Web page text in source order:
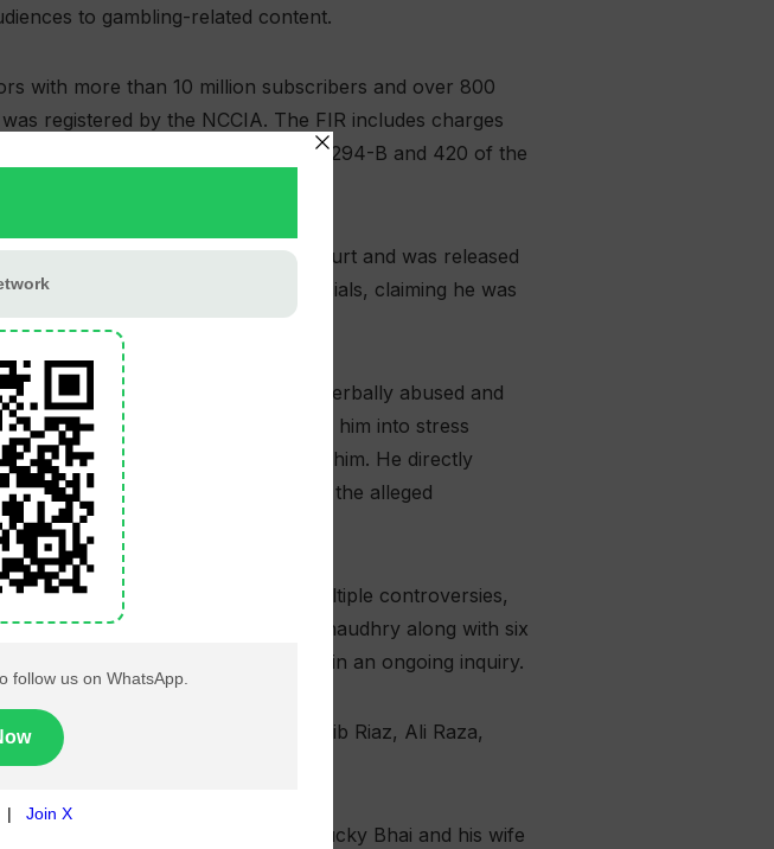
to gambling-related content.
with more than 10 million subscribers and over 800
registered by the NCCIA. The FIR includes charges
Act, 2016, along with sections 294-B and 420 of the
bail from the Lahore High Court and was released
allegations against NCCIA officials, claiming he was
described being slapped, verbally abused and
repeatedly assaulted him, forced him into stress
was encouraged to hurl abuse at him. He directly
of overseeing and participating in the alleged
removed from his post amid multiple controversies,
Investigation Agency arrested Chaudhry along with six
bribes to favour a complainant in an ongoing inquiry.
Sarfraz Chaudhry, Zafar, Shoaib Riaz, Ali Raza,
are currently under way.
that the accusations against Ducky Bhai and his wife